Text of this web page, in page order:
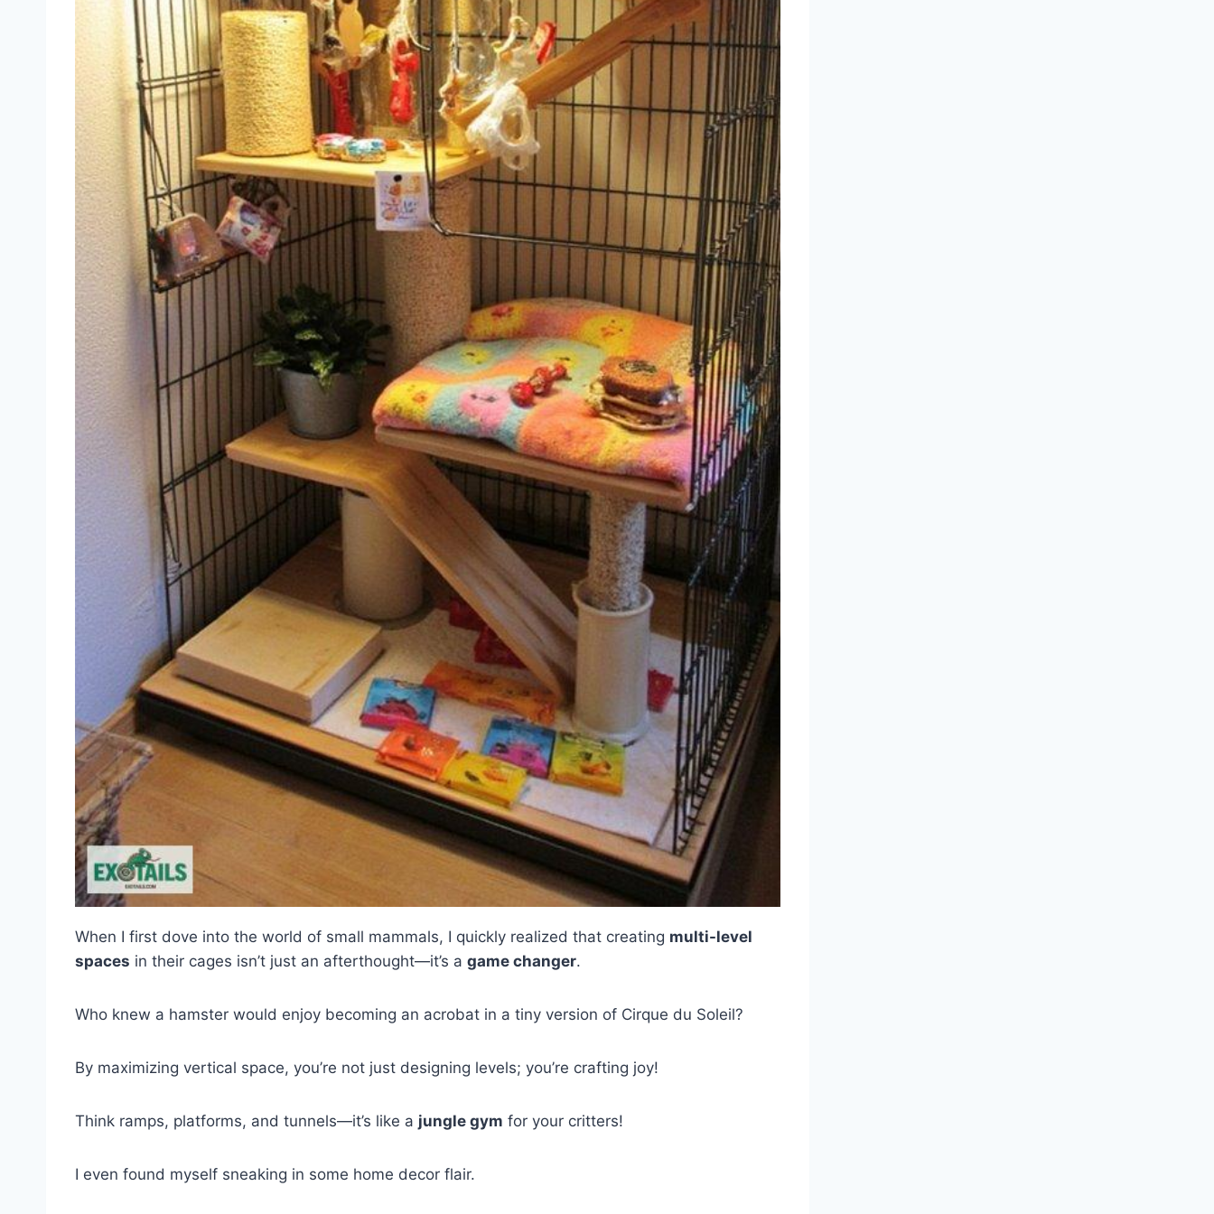
When I first dove into the world of small mammals, I quickly realized that creating multi-level
spaces in their cages isn’t just an afterthought—it’s a game changer.
Who knew a hamster would enjoy becoming an acrobat in a tiny version of Cirque du Soleil?
By maximizing vertical space, you’re not just designing levels; you’re crafting joy!
Think ramps, platforms, and tunnels—it’s like a jungle gym for your critters!
I even found myself sneaking in some home decor flair.